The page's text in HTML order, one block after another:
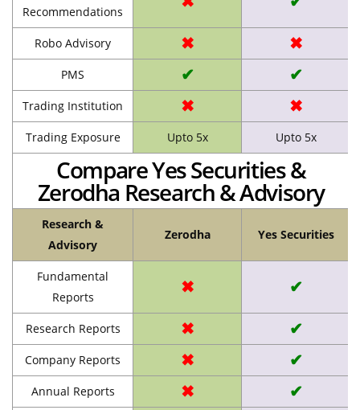
Recommendations
Robo Advisory ✖ ✖
PMS ✔ ✔
Trading Institution ✖ ✖
Trading Exposure Upto 5x Upto 5x
Compare Yes Securities &
Zerodha Research & Advisory
Research &
Advisory
Zerodha Yes Securities
Fundamental
Reports
✖ ✔
Research Reports ✖ ✔
Company Reports ✖ ✔
Annual Reports ✖ ✔